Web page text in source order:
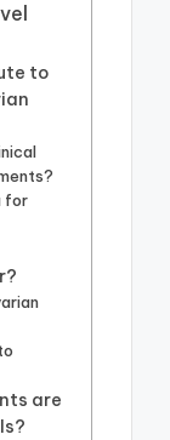
to
for
are